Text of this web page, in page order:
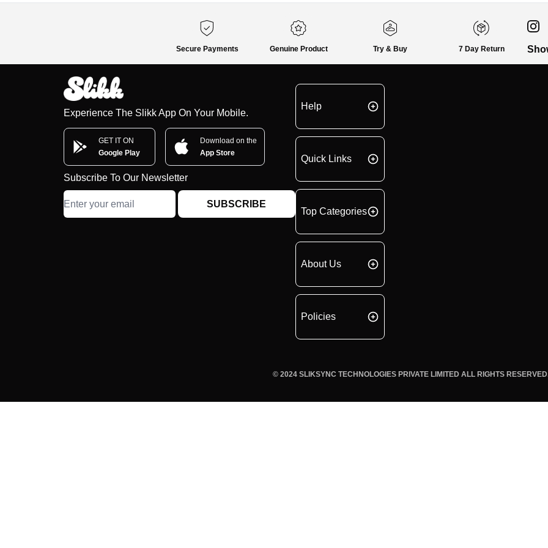
Secure Payments Genuine Product Try & Buy 7 Day Return
Experience The Slikk App On Your Mobile.
GET IT ON
Google Play
Download on the
App Store
Subscribe To Our Newsletter
SUBSCRIBE
Help
Quick Links
Top Categories
About Us
Policies
© 2024 SLIKSYNC TECHNOLOGIES PRIVATE LIMITED ALL RIGHTS